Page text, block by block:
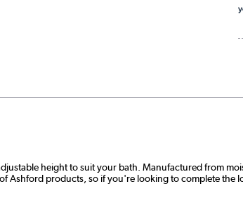
height to suit your bath. Manufactured from
Ashford products, so if you're looking to complete the